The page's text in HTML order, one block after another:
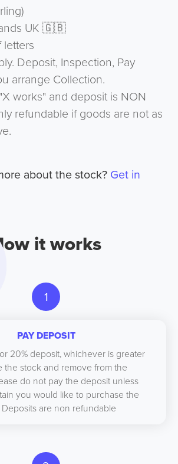
UK 🇬🇧
letters
Deposit, Inspection, Pay
arrange Collection.
works" and deposit is NON
refundable if goods are not as
about the stock? Get in
How it works
1
PAY DEPOSIT
20% deposit, whichever is greater
the stock and remove from the
do not pay the deposit unless
you would like to purchase the
Deposits are non refundable